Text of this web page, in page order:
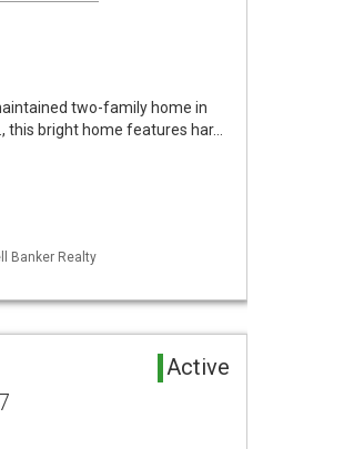
two-family home in
bright home features har…
Banker Realty
Active